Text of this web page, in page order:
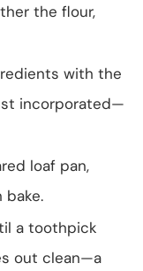
the flour,
with the
incorporated—
loaf pan,
bake.
a toothpick
out clean—a